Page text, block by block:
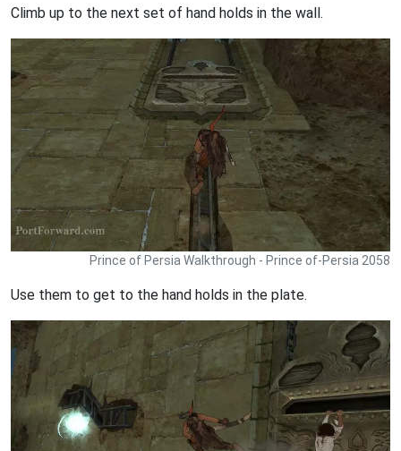
Climb up to the next set of hand holds in the wall.
Prince of Persia Walkthrough - Prince of-Persia 2058
Use them to get to the hand holds in the plate.